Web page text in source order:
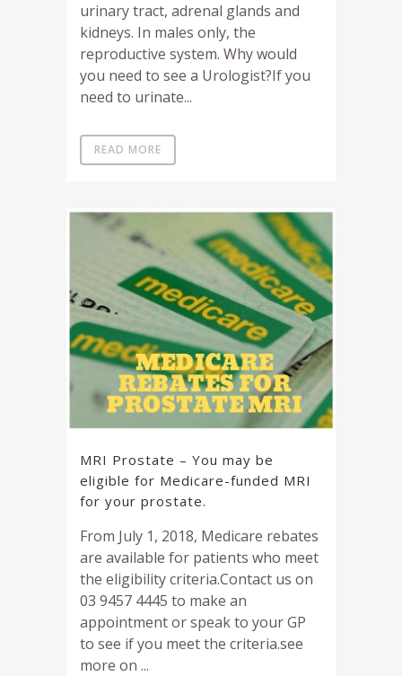
urinary tract, adrenal glands and
kidneys. In males only, the
reproductive system. Why would
you need to see a Urologist?If you
need to urinate...
READ MORE
MRI Prostate – You may be
eligible for Medicare-funded MRI
for your prostate.
From July 1, 2018, Medicare rebates
are available for patients who meet
the eligibility criteria.Contact us on
03 9457 4445 to make an
appointment or speak to your GP
to see if you meet the criteria.see
more on ...